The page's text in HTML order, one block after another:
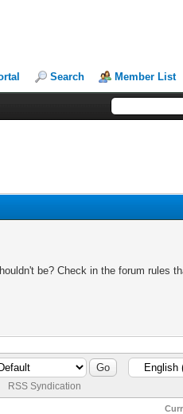
Search Member List
be? Check in the forum rules
RSS Syndication